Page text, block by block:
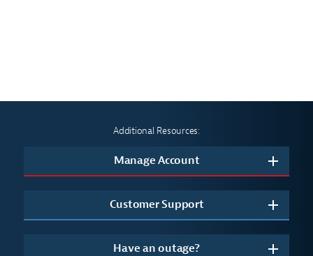
Additional Resources:
Manage Account
Customer Support
Have an outage?